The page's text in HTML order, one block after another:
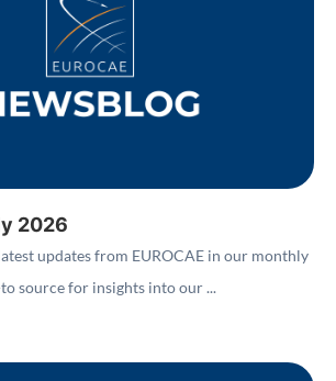
2026
updates from EUROCAE in our monthly
source for insights into our ...